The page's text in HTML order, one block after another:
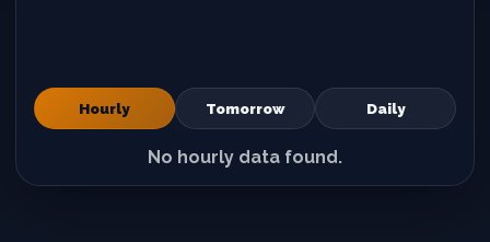
Hourly Tomorrow Daily
No hourly data found.